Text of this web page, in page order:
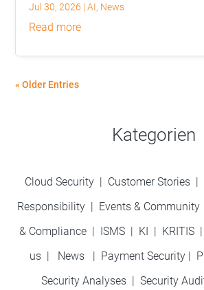
Jul 30, 2026 |AI, News
read more
« Older Entries
Kategorien
Cloud Security | Customer Stories|
Responsibility| Events & Community
& Compliance | ISMS | KI | KRITIS |
us | News | Payment Security |
Security Analyses | Security